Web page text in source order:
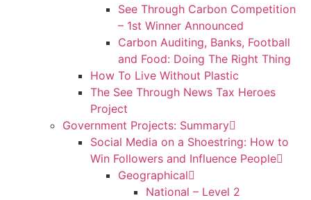
See Through Carbon Competition
– 1st Winner Announced
Carbon Auditing, Banks, Football
and Food: Doing The Right Thing
How To Live Without Plastic
The See Through News Tax Heroes
Project
Government Projects: Summary
Social Media on a Shoestring: How to
Win Followers and Influence People
Geographical
National – Level 2